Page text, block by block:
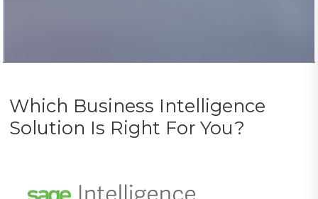
Which Business Intelligence
Solution Is Right For You?